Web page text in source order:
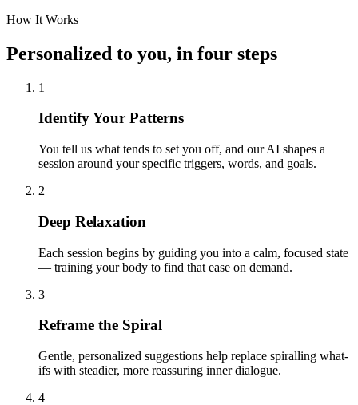
How It Works
Personalized to you, in four steps
1
Identify Your Patterns
You tell us what tends to set you off, and our AI shapes a
session around your specific triggers, words, and goals.
2
Deep Relaxation
Each session begins by guiding you into a calm, focused state
— training your body to find that ease on demand.
3
Reframe the Spiral
Gentle, personalized suggestions help replace spiralling what-
ifs with steadier, more reassuring inner dialogue.
4